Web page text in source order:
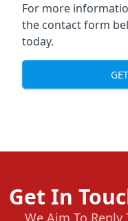
For more
the contact form
today.
Get In
We Aim To